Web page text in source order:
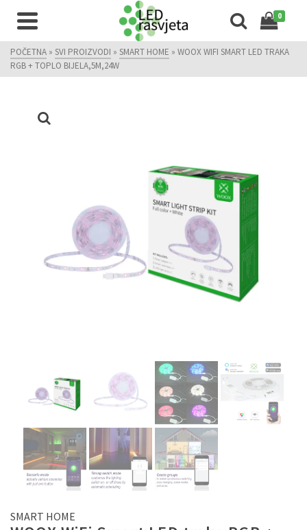
0
POČETNA » SVI PROIZVODI » SMART HOME » WOOX WIFI SMART LED TRAKA
RGB + TOPLO BIJELA,5M,24W
SMART HOME